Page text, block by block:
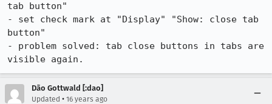
tab button"
- set check mark at "Display" "Show: close tab
button"
- problem solved: tab close buttons in tabs are
visible again.
Dão Gottwald [:dao]
Updated • 16 years ago